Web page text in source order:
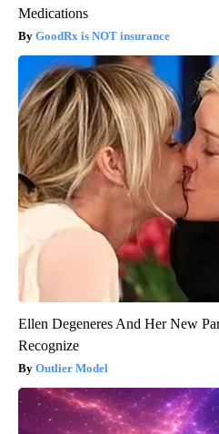
Medications
GoodRx is NOT insurance
Ellen Degeneres And Her New
Recognize
Outlier Model